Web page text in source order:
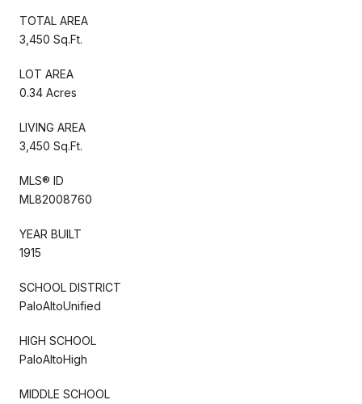
TOTAL AREA
3,450 Sq.Ft.
LOT AREA
0.34 Acres
LIVING AREA
3,450 Sq.Ft.
MLS® ID
ML82008760
YEAR BUILT
1915
SCHOOL DISTRICT
PaloAltoUnified
HIGH SCHOOL
PaloAltoHigh
MIDDLE SCHOOL